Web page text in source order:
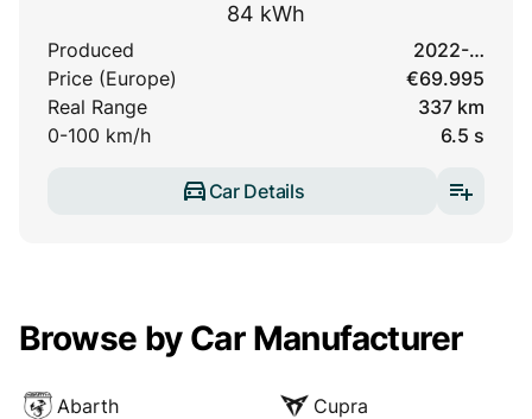
84 kWh
Produced
2022-…
Price (Europe)
€69.995
Real Range
337 km
0-100 km/h
6.5 s
Car Details
Browse by Car Manufacturer
Abarth Cupra